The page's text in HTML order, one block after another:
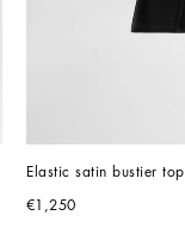
Elastic satin bustier top
€1,250